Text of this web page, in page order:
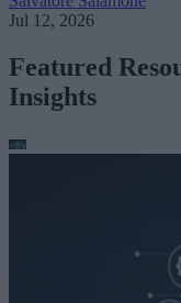
Jul 12, 2026
Featured
Insights